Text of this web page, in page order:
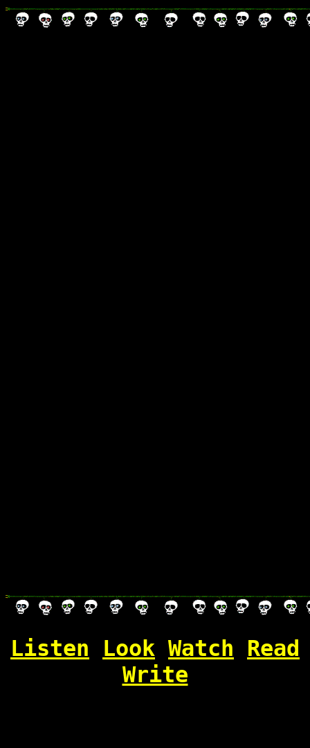
Listen Look Watch
Read
Write